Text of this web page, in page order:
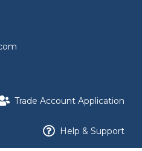
Trade Account Application
Help & Support